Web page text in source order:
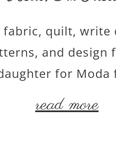
fabric, quilt, write
and design
for Moda
read more